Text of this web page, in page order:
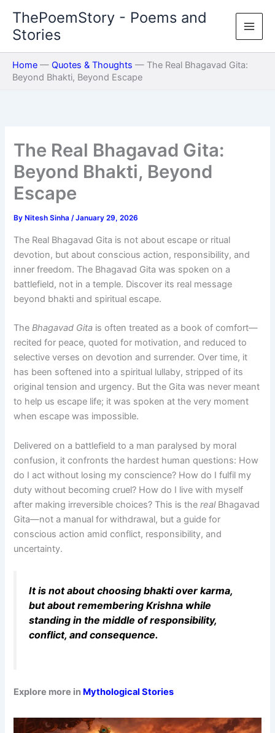
content
ThePoemStory - Poems and
Stories
Home — Quotes & Thoughts — The Real Bhagavad Gita:
Beyond Bhakti, Beyond Escape
The Real Bhagavad Gita:
Beyond Bhakti, Beyond
Escape
By Nitesh Sinha/January 29, 2026
The Real Bhagavad Gita is not about escape or ritual
devotion, but about conscious action, responsibility, and
inner freedom. The Bhagavad Gita was spoken on a
battlefield, not in a temple. Discover its real message
beyond bhakti and spiritual escape.
TheBhagavad Gita is often treated as a book of comfort—
recited for peace, quoted for motivation, and reduced to
selective verses on devotion and surrender. Over time, it
has been softened into a spiritual lullaby, stripped of its
original tension and urgency. But the Gita was never meant
to help us escape life; it was spoken at the very moment
when escape was impossible.
Delivered on a battlefield to a man paralysed by moral
confusion, it confronts the hardest human questions: How
do I act without losing my conscience? How do I fulfil my
duty without becoming cruel? How do I live with myself
after making irreversible choices? This is therealBhagavad
Gita—not a manual for withdrawal, but a guide for
conscious action amid conflict, responsibility, and
uncertainty.
It is not about choosing bhakti over karma,
but about remembering Krishna while
standing in the middle of responsibility,
conflict, and consequence.
Explore more in Mythological Stories